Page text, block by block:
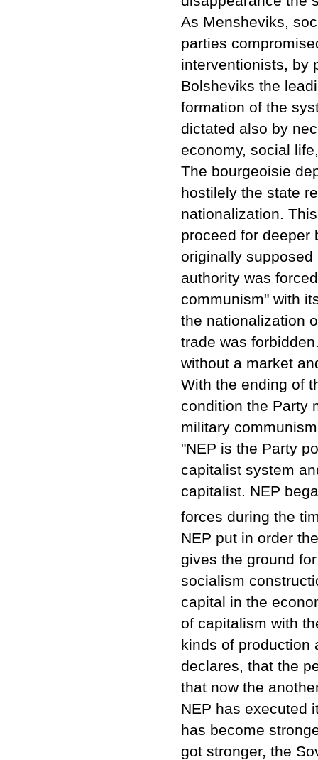
As Mensheviks,
parties
interventionists, by
Bolsheviks the
formation of the
dictated also by
economy, social
The bourgeoisie
hostilely the state
nationalization.
proceed for deeper
originally
authority was
communism" with
the nationalization
trade was
without a market
With the ending of
condition the Party
military
"NEP is the Party
capitalist system
capitalist. NEP
forces during the
NEP put in order
gives the ground
socialism
capital in the
of capitalism with
kinds of production
declares, that the
that now the
NEP has executed
has become
got stronger, the